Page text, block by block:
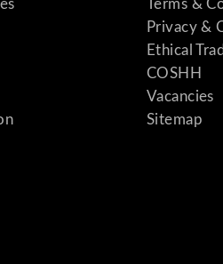
Terms &
Privacy &
Ethical
COSHH
Vacancies
Sitemap